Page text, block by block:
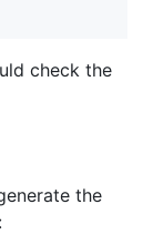
check the
the